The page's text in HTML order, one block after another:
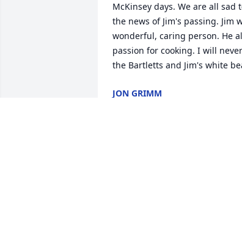
McKinsey days. We are all sad
the news of Jim's passing. Jim
wonderful, caring person. He
passion for cooking. I will
the Bartletts and Jim's white
JON GRIMM